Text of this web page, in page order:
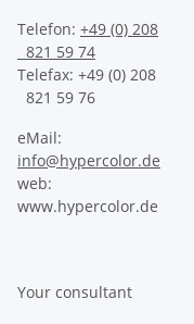
Telefon: +49 (0) 208
821 59 74
Telefax: +49 (0) 208
821 59 76
eMail:
info@hypercolor.de
web:
www.hypercolor.de
Your consultant